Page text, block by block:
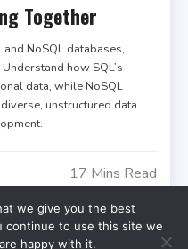
Together
NoSQL databases,
how SQL’s
data, while NoSQL
unstructured data
17 Mins Read
we give you the best
continue to use this site we
happy with it.